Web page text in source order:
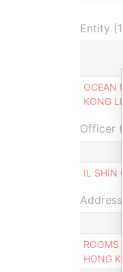
Entity
OCEAN
KONG
Officer
IL SHIN
Address
ROOMS
HONG